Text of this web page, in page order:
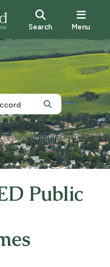
Search Menu
Public